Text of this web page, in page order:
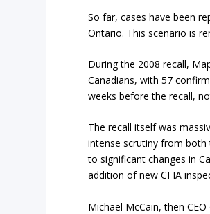
So far, cases have been
Ontario. This scenario is
During the 2008 recall,
Canadians, with 57
weeks before the recall,
The recall itself was
intense scrutiny from
to significant changes in
addition of new CFIA
Michael McCain, then